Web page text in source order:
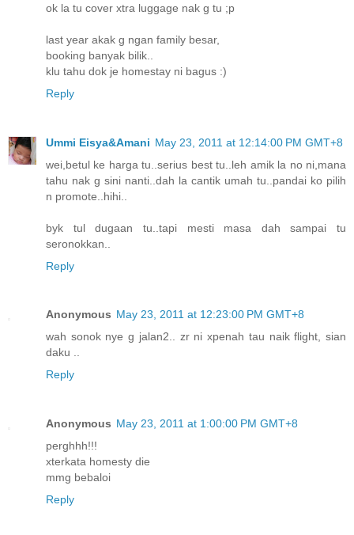
ok la tu cover xtra luggage nak g tu ;p
last year akak g ngan family besar,
booking banyak bilik..
klu tahu dok je homestay ni bagus :)
Reply
Ummi Eisya&Amani May 23, 2011 at 12:14:00 PM GMT+8
wei,betul ke harga tu..serius best tu..leh amik la no ni,mana
tahu nak g sini nanti..dah la cantik umah tu..pandai ko pilih
n promote..hihi..
byk tul dugaan tu..tapi mesti masa dah sampai tu
seronokkan..
Reply
Anonymous May 23, 2011 at 12:23:00 PM GMT+8
wah sonok nye g jalan2.. zr ni xpenah tau naik flight, sian
daku ..
Reply
Anonymous May 23, 2011 at 1:00:00 PM GMT+8
perghhh!!!
xterkata homesty die
mmg bebaloi
Reply